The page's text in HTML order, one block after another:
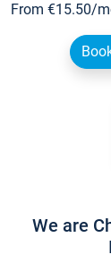
From €15.50/
We are